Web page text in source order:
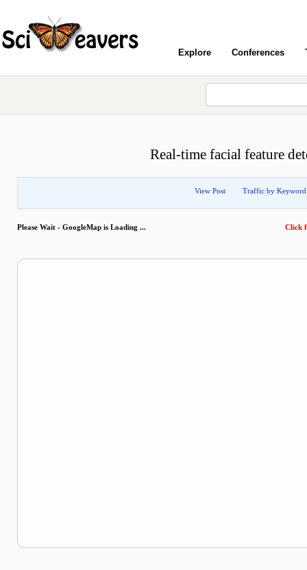
Explore Conferences
Real-time facial feature
View Post Traffic by Keyword
Please Wait - GoogleMap is Loading ... Click